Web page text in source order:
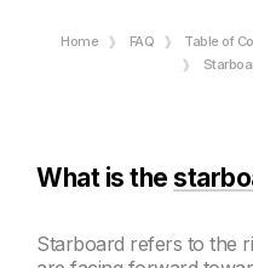
Home FAQ Table of
What is the
Starboard refers to the